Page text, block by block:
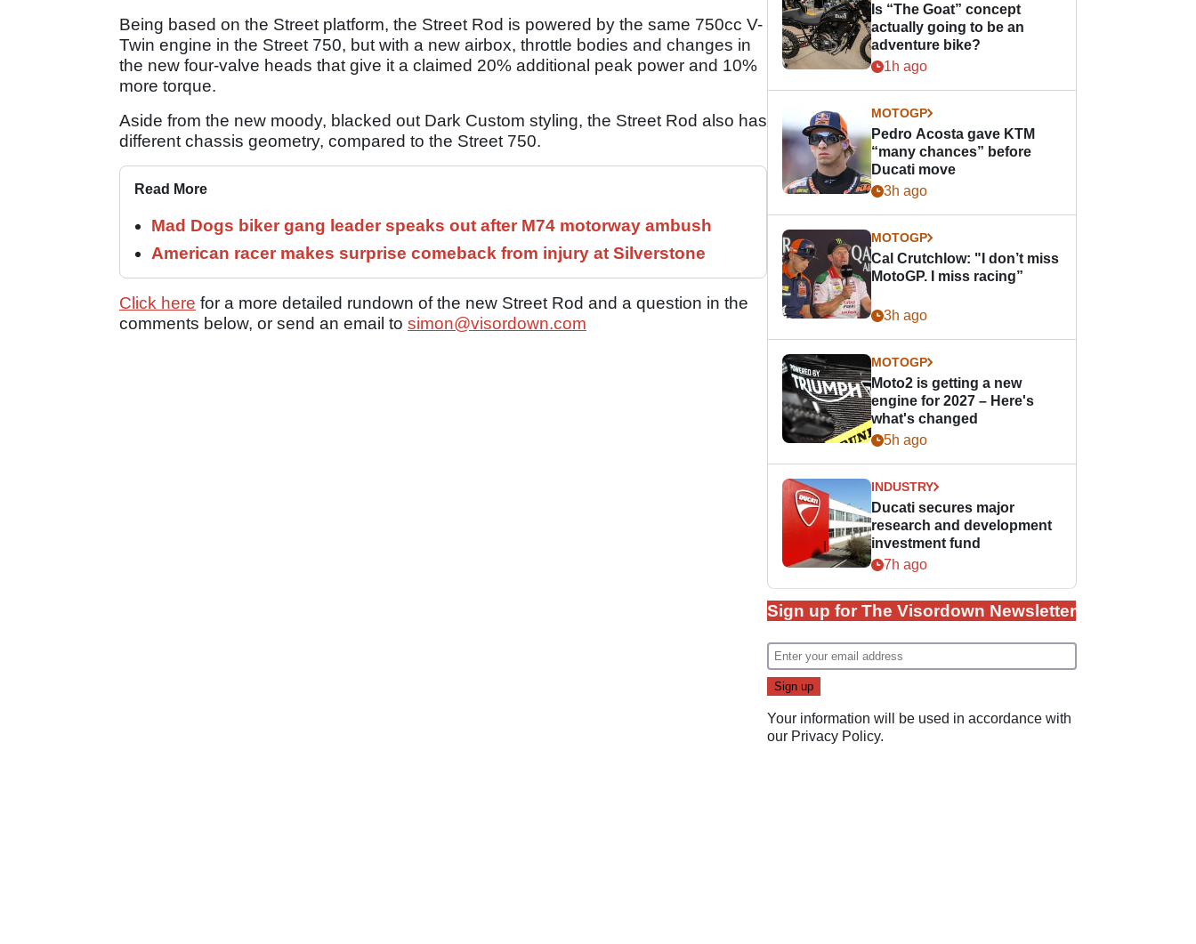
Being based on the Street platform, the Street Rod is powered by the same 750cc V-
Twin engine in the Street 750, but with a new airbox, throttle bodies and changes in
the new four-valve heads that give it a claimed 20% additional peak power and 10%
more torque.
Aside from the new moody, blacked out Dark Custom styling, the Street Rod also has
different chassis geometry, compared to the Street 750.
Read More
Mad Dogs biker gang leader speaks out after M74 motorway ambush
American racer makes surprise comeback from injury at Silverstone
Click here for a more detailed rundown of the new Street Rod and a question in the
comments below, or send an email to simon@visordown.com
Is “The Goat” concept
actually going to be an
adventure bike?
1h ago
MOTOGP
Pedro Acosta gave KTM
“many chances” before
Ducati move
3h ago
MOTOGP
Cal Crutchlow: "I don’t miss
MotoGP. I miss racing”
3h ago
MOTOGP
Moto2 is getting a new
engine for 2027 – Here's
what's changed
5h ago
INDUSTRY
Ducati secures major
research and development
investment fund
7h ago
Sign up for The Visordown Newsletter
Your information will be used in accordance with
our Privacy Policy.